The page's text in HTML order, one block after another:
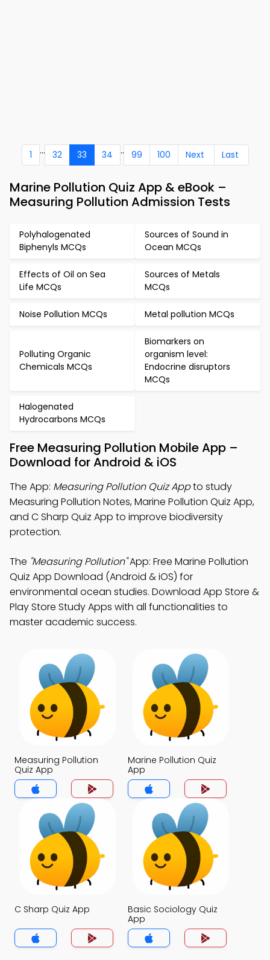
1 ... 32 33 34 .. 99 100 Next Last
Marine Pollution Quiz App & eBook –
Measuring Pollution Admission Tests
Polyhalogenated
Biphenyls MCQs
Sources of Sound in
Ocean MCQs
Effects of Oil on Sea
Life MCQs
Sources of Metals
MCQs
Noise Pollution MCQs Metal pollution MCQs
Polluting Organic
Chemicals MCQs
Biomarkers on
organism level:
Endocrine disruptors
MCQs
Halogenated
Hydrocarbons MCQs
Free Measuring Pollution Mobile App –
Download for Android & iOS
The App: Measuring Pollution Quiz Appto study
Measuring Pollution Notes, Marine Pollution Quiz App,
and C Sharp Quiz App to improve biodiversity
protection.
The "Measuring Pollution"App: Free Marine Pollution
Quiz App Download (Android & iOS) for
environmental ocean studies. Download App Store &
Play Store Study Apps with all functionalities to
master academic success.
Measuring Pollution
Quiz App
Marine Pollution Quiz
App
C Sharp Quiz App
Basic Sociology Quiz
App